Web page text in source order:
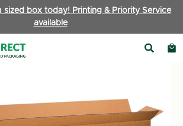
sized box today! Printing & Priority Service
available